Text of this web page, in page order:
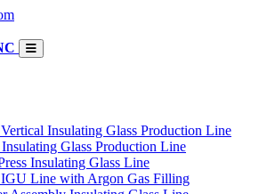
Insulating Glass Production Line
Glass Production Line
Insulating Glass Line
Line with Argon Gas Filling